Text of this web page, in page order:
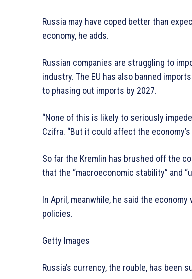
Russia may have coped better than
economy, he adds.
Russian companies are struggling to
industry. The EU has also banned
to phasing out imports by 2027.
“None of this is likely to seriously
Czifra. “But it could affect the
So far the Kremlin has brushed off the
that the “macroeconomic stability” and
In April, meanwhile, he said the
policies.
Getty Images
Russia’s currency, the rouble, has been